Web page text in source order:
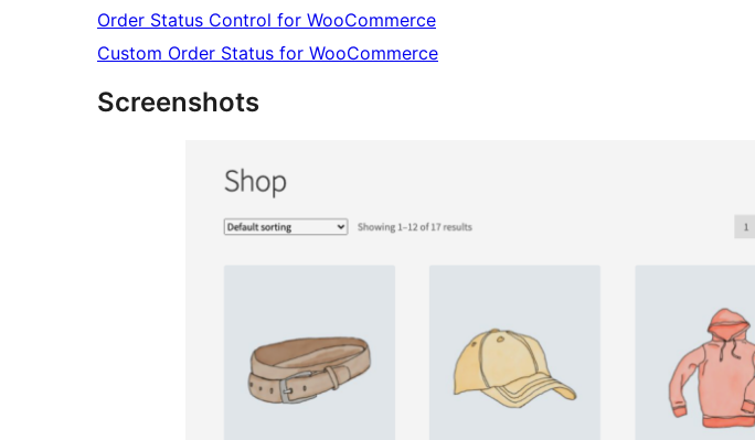
Order Status Control for WooCommerce
Custom Order Status for WooCommerce
Screenshots